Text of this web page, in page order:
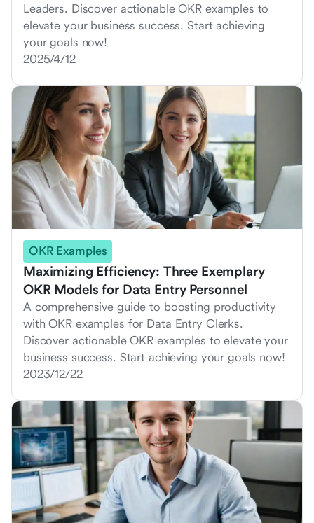
Leaders. Discover actionable OKR examples to
elevate your business success. Start achieving
your goals now!
2025/4/12
OKR Examples
Maximizing Efficiency: Three Exemplary
OKR Models for Data Entry Personnel
A comprehensive guide to boosting productivity
with OKR examples for Data Entry Clerks.
Discover actionable OKR examples to elevate your
business success. Start achieving your goals now!
2023/12/22